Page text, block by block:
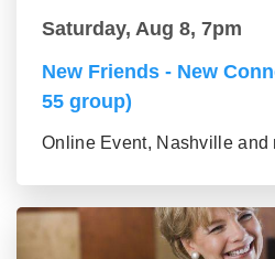
Saturday, Aug 8, 7pm
New Friends - New
55 group)
Online Event, Nashville and